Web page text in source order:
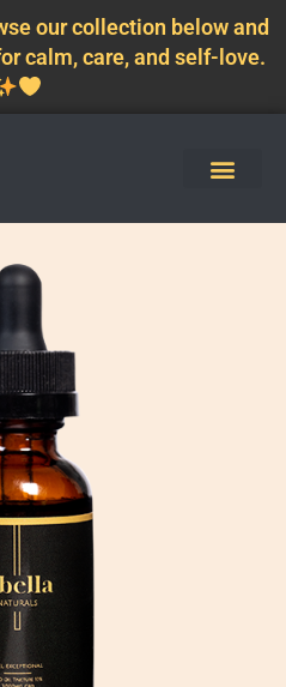
our collection below and
calm, care, and self-love.